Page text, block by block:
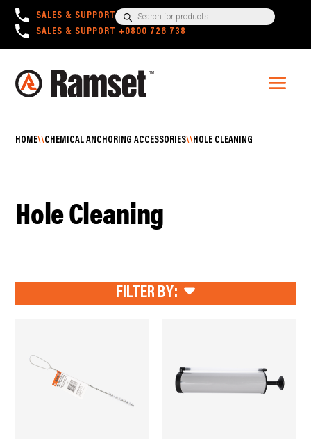
SALES & SUPPORT
+1300 780 063
SALES & SUPPORT +0800 726 738
Products
search
HOME\\CHEMICAL ANCHORING ACCESSORIES\\HOLE CLEANING
Hole Cleaning
FILTER BY: